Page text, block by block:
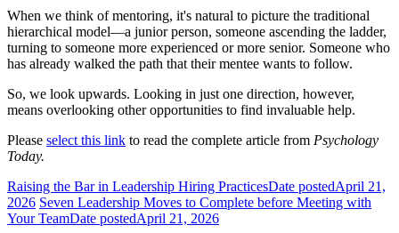
When we think of mentoring, it's natural to picture the traditional
hierarchical model—a junior person, someone ascending the ladder,
turning to someone more experienced or more senior. Someone who
has already walked the path that their mentee wants to follow.
So, we look upwards. Looking in just one direction, however,
means overlooking other opportunities to find invaluable help.
Please select this link to read the complete article from Psychology
Today.
Raising the Bar in Leadership Hiring PracticesDate postedApril 21,
2026 Seven Leadership Moves to Complete before Meeting with
Your TeamDate postedApril 21, 2026